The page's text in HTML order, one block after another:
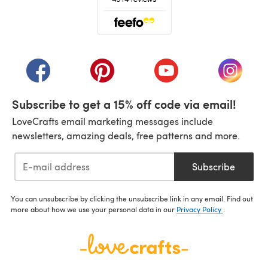
(opens in a new tab)(opens in a new tab)(opens in a new tab)
(opens
Subscribe to get a 15% off code via email!
LoveCrafts email marketing messages include
newsletters, amazing deals, free patterns and more.
Subscribe
You can unsubscribe by clicking the unsubscribe link in any email. Find out
more about how we use your personal data in our Privacy Policy